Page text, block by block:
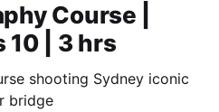
Course |
10 | 3 hrs
shooting Sydney iconic
bridge